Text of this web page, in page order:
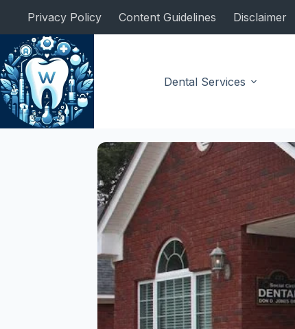
content
Privacy Policy Content Guidelines Disclaimer
Dental Services